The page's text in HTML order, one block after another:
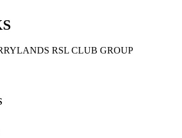
RSL CLUB GROUP